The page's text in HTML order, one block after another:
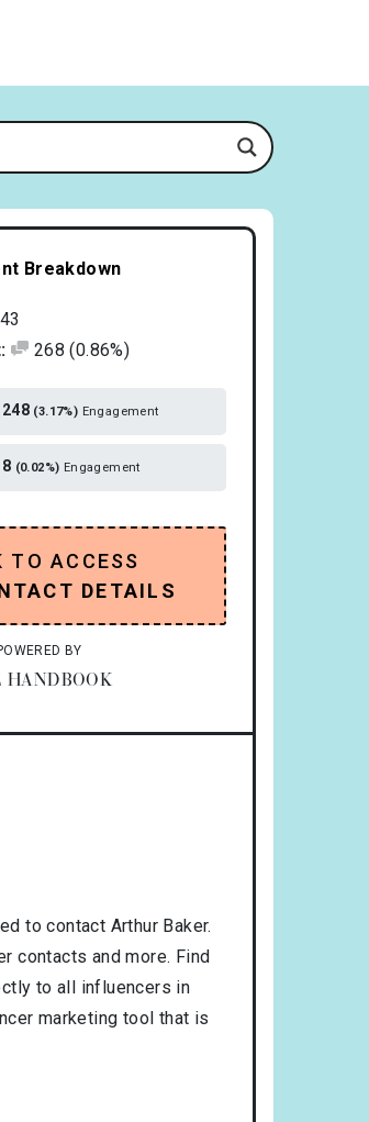
Breakdown
268 (0.86%)
248 (3.17%) Engagement
8 (0.02%) Engagement
TO ACCESS
DETAILS
BY
HANDBOOK
to contact Arthur Baker.
contacts and more. Find
to all influencers in
marketing tool that is